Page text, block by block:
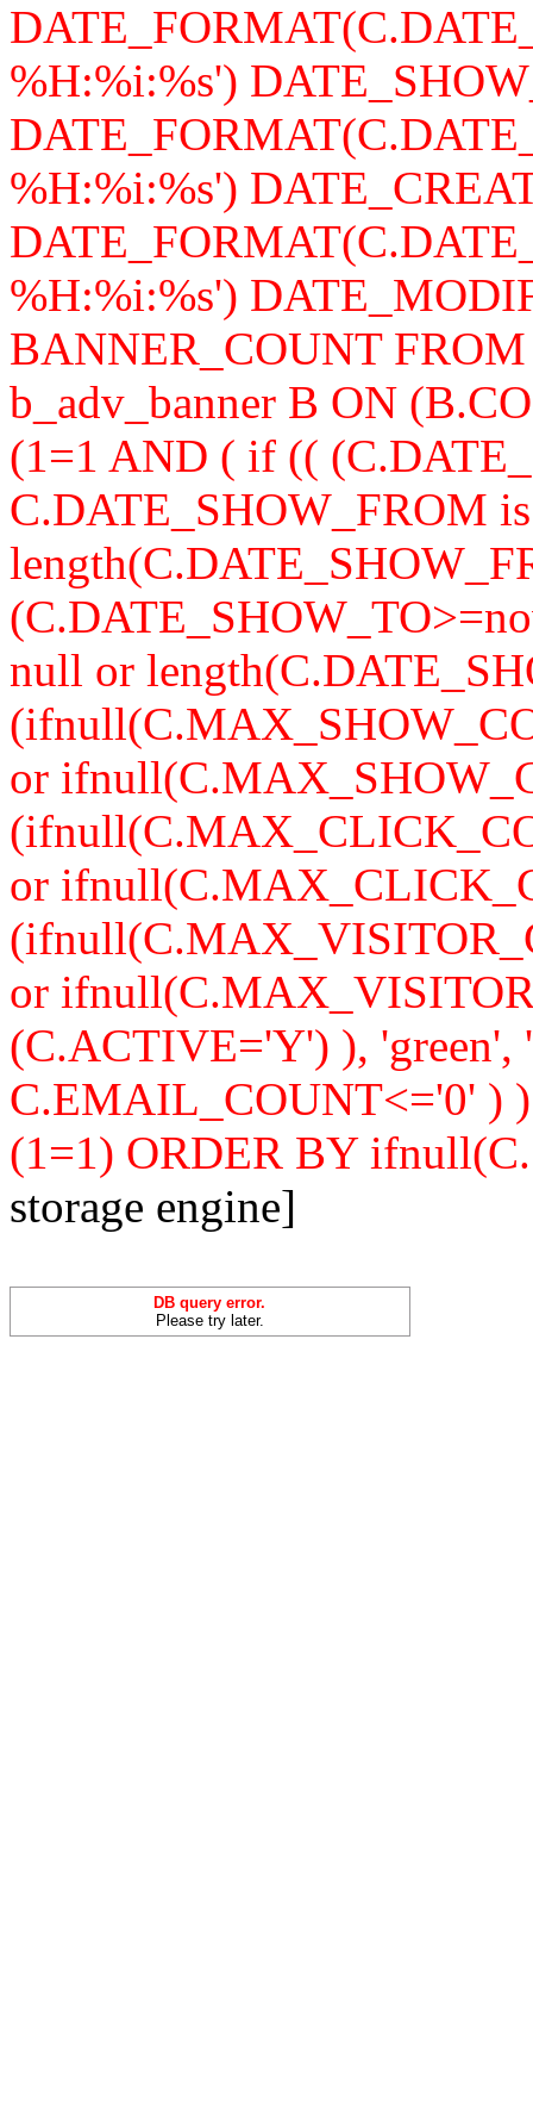
%H:%i:%s')
%H:%i:%s')
%H:%i:%s')
BANNER_COUNT
b_adv_banner B ON
(1=1 AND ( if ((
C.DATE_SHOW_FROM
null or
or
or
or
(C.ACTIVE='Y') ), 'green',
C.EMAIL_COUNT<='0' )
(1=1) ORDER BY
storage engine]
DB query error.
Please try later.